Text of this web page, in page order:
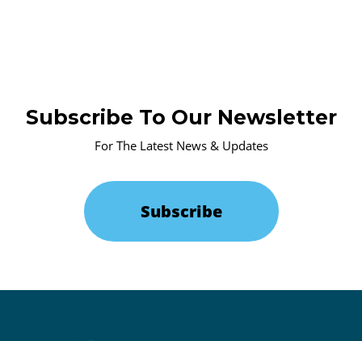
Subscribe To Our Newsletter
For The Latest News & Updates
Subscribe